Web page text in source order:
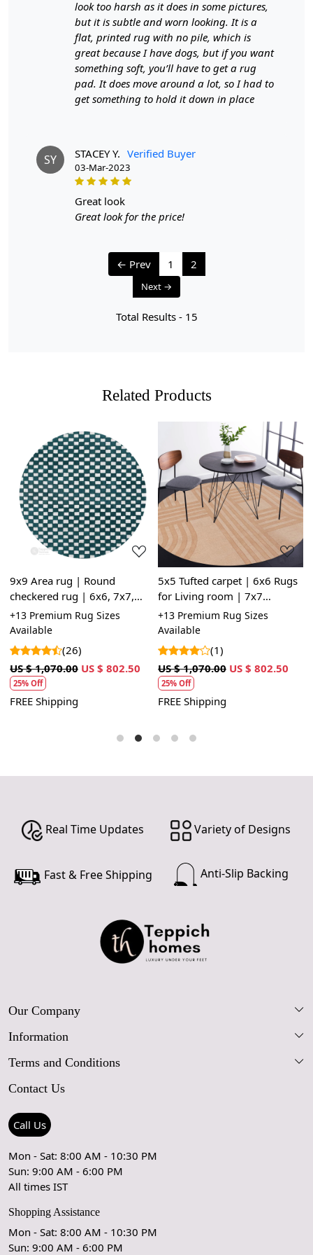
To differentiate between a hand-tufted and hand-
knotted rug, examine the back of the rug. Hand-tufted
rugs will have a canvas backing glued to the back, while
hand-knotted rugs will display individual knots and a
tapestry-style pattern on the reverse side. The knots in
hand-knotted rugs may vary in size and uniformity,
look too harsh as it does in some pictures,
but it is subtle and worn looking. It is a
flat, printed rug with no pile, which is
great because I have dogs, but if you want
something soft, you’ll have to get a rug
pad. It does move around a lot, so I had to
get something to hold it down in place
SY STACEY Y. Verified Buyer
03-Mar-2023
great look
Great look for the price!
← Prev 1 2
Next →
Total Results - 15
Related Products
Loading...
9x9 Area rug | Round
checkered rug | 6x6, 7x7,
8x8, 10x10 | Hand tuft |
White and Sage Green color |
Hallway, Living room
+13 Premium Rug Sizes
Available
(26)
US $ 1,070.00 US $ 802.50
25% Off
FREE Shipping
Loading...
5x5 Tufted carpet | 6x6 Rugs
for Living room | 7x7
Geometric wool | Handmade
| Beige area rug | Round
shape
+13 Premium Rug Sizes
Available
(1)
US $ 1,070.00 US $ 802.50
25% Off
FREE Shipping
Real Time Updates Variety of Designs
Fast & Free Shipping Anti-Slip Backing
Our Company
Our Story
Blog
Contact Us
Press Coverage
Testimonials
Coupon Partner
Information
FAQs
Care Guide
Rugs Size Guide
Terms and Conditions
Shipping Policy
Refund Policy
Let's stay in touch!
OK
Contact Us
Call Us
Mon - Sat: 8:00 AM - 10:30 PM
Sun: 9:00 AM - 6:00 PM
All times IST
Shopping Assistance
Mon - Sat: 8:00 AM - 10:30 PM
Sun: 9:00 AM - 6:00 PM